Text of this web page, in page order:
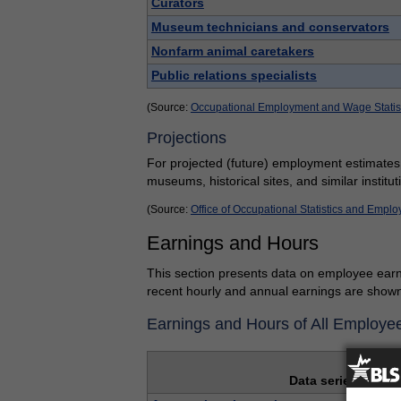
Museum technicians and conservators
Nonfarm animal caretakers
Public relations specialists
(Source: Occupational Employment and Wage
Projections
For projected (future) employment
museums, historical sites, and similar
(Source: Office of Occupational Statistics and
Earnings and Hours
This section presents data on employee
recent hourly and annual earnings are
Earnings and Hours of All
Data series